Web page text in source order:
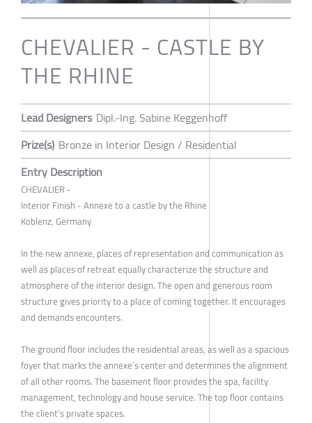
CHEVALIER - CASTLE BY
THE RHINE
Lead Designers Dipl.-Ing. Sabine Keggenhoff
Prize(s) Bronze in Interior Design / Residential
Entry Description
CHEVALIER -
Interior Finish - Annexe to a castle by the Rhine
Koblenz, Germany
In the new annexe, places of representation and communication as
well as places of retreat equally characterize the structure and
atmosphere of the interior design. The open and generous room
structure gives priority to a place of coming together. It encourages
and demands encounters.
The ground floor includes the residential areas, as well as a spacious
foyer that marks the annexe’s center and determines the alignment
of all other rooms. The basement floor provides the spa, facility
management, technology and house service. The top floor contains
the client’s private spaces.